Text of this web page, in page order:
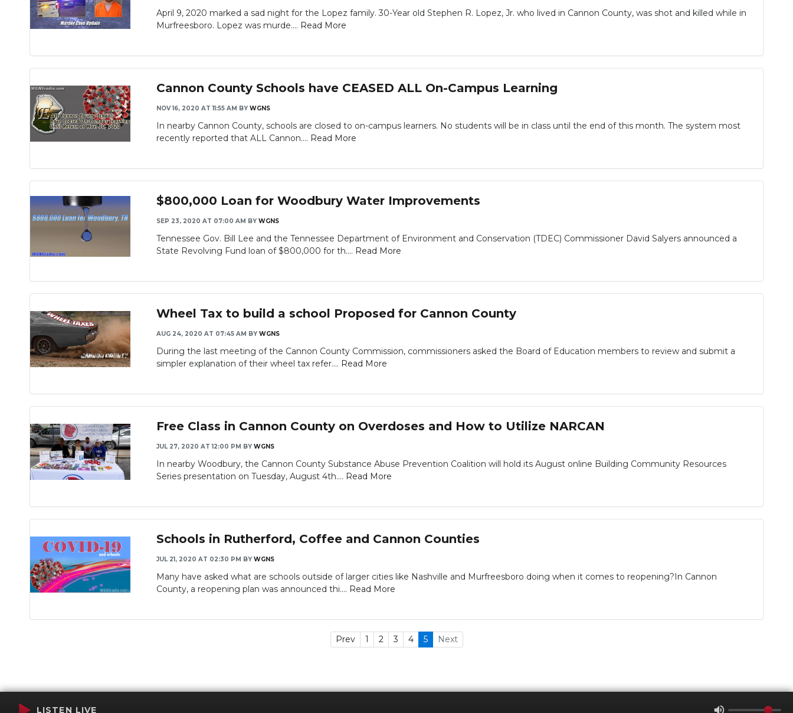
April 9, 2020 marked a sad night for the Lopez family. 30-Year old Stephen R. Lopez, Jr. who lived in Cannon County, was shot and killed while in
Murfreesboro. Lopez was murde.... Read More
Cannon County Schools have CEASED ALL On-Campus Learning
NOV 16, 2020 AT 11:55 AM BY WGNS
In nearby Cannon County, schools are closed to on-campus learners. No students will be in class until the end of this month. The system most
recently reported that ALL Cannon.... Read More
$800,000 Loan for Woodbury Water Improvements
SEP 23, 2020 AT 07:00 AM BY WGNS
Tennessee Gov. Bill Lee and the Tennessee Department of Environment and Conservation (TDEC) Commissioner David Salyers announced a
State Revolving Fund loan of $800,000 for th.... Read More
Wheel Tax to build a school Proposed for Cannon County
AUG 24, 2020 AT 07:45 AM BY WGNS
During the last meeting of the Cannon County Commission, commissioners asked the Board of Education members to review and submit a
simpler explanation of their wheel tax refer.... Read More
Free Class in Cannon County on Overdoses and How to Utilize NARCAN
JUL 27, 2020 AT 12:00 PM BY WGNS
In nearby Woodbury, the Cannon County Substance Abuse Prevention Coalition will hold its August online Building Community Resources
Series presentation on Tuesday, August 4th.... Read More
Schools in Rutherford, Coffee and Cannon Counties
JUL 21, 2020 AT 02:30 PM BY WGNS
Many have asked what are schools outside of larger cities like Nashville and Murfreesboro doing when it comes to reopening?In Cannon
County, a reopening plan was announced thi.... Read More
Prev 1 2 3 4 5 Next
LISTEN LIVE